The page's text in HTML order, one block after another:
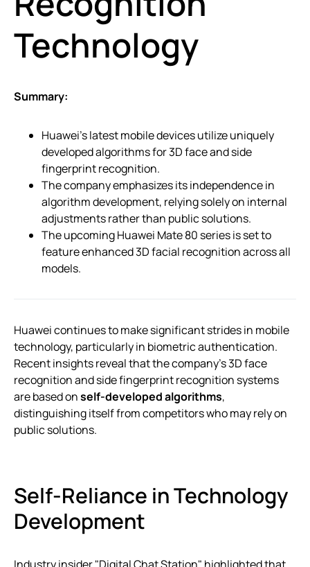
Technology
Summary:
Huawei’s latest mobile devices utilize uniquely
developed algorithms for 3D face and side
fingerprint recognition.
The company emphasizes its independence in
algorithm development, relying solely on internal
adjustments rather than public solutions.
The upcoming Huawei Mate 80 series is set to
feature enhanced 3D facial recognition across all
models.
Huawei continues to make significant strides in mobile
technology, particularly in biometric authentication.
Recent insights reveal that the company’s 3D face
recognition and side fingerprint recognition systems
are based onself-developed algorithms,
distinguishing itself from competitors who may rely on
public solutions.
Self-Reliance in Technology
Development